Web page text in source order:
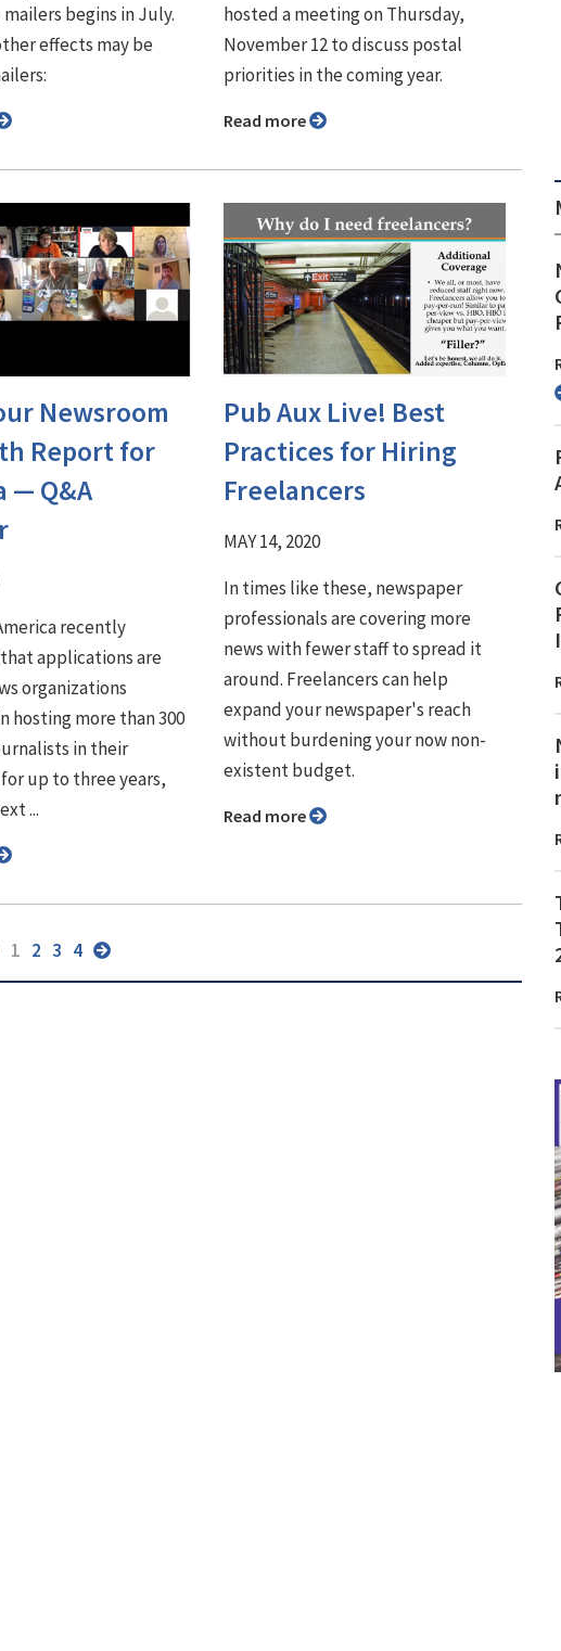
begins in July.
effects may be
hosted a meeting on Thursday,
November 12 to discuss postal
priorities in the coming year.
Read more
Newsroom
Report for
⁠— Q&A
recently
applications are
organizations
hosting more than 300
in their
up to three years,
...
Pub Aux Live! Best
Practices for Hiring
Freelancers
MAY 14, 2020
In times like these, newspaper
professionals are covering more
news with fewer staff to spread it
around. Freelancers can help
expand your newspaper's reach
without burdening your now non-
existent budget.
Read more
1 2 3 4